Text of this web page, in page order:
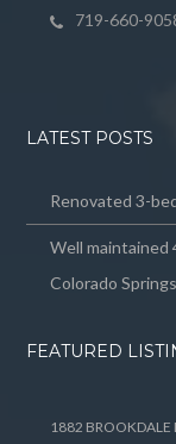
719-660-
LATEST POSTS
Renovated 3-
Well maintained
Colorado
FEATURED
1882 BROOKDALE